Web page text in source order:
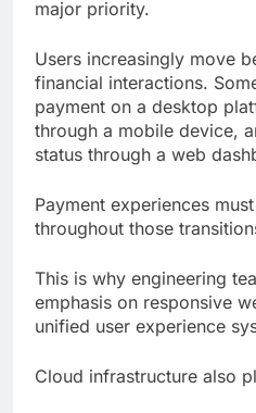
major priority.
Users increasingly move
financial interactions.
payment on a desktop
through a mobile device,
status through a web
Payment experiences
throughout those
This is why engineering
emphasis on responsive
unified user experience
Cloud infrastructure also